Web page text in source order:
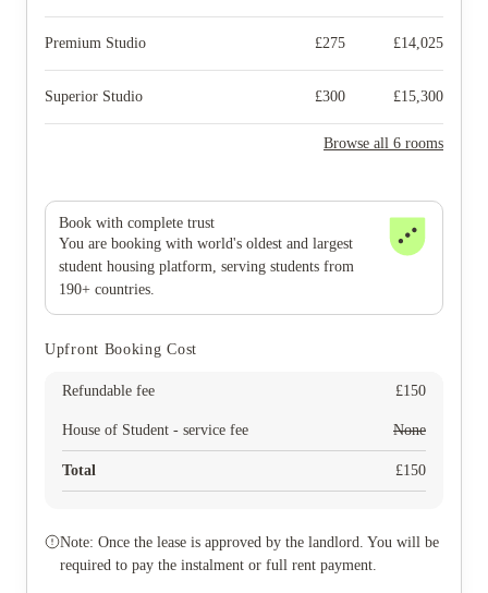
Premium Studio £275 £14,025
Superior Studio £300 £15,300
Browse all 6 rooms
Book with complete trust
You are booking with world's oldest and largest
student housing platform, serving students from
190+ countries.
Upfront Booking Cost
Refundable fee £150
House of Student - service fee None
Total £150
Note: Once the lease is approved by the landlord. You will be
required to pay the instalment or full rent payment.